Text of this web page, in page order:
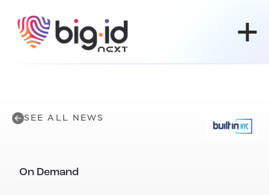
SEE ALL NEWS
On Demand